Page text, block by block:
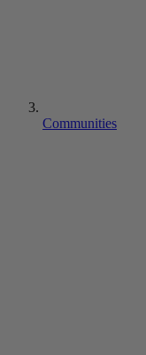
Communities